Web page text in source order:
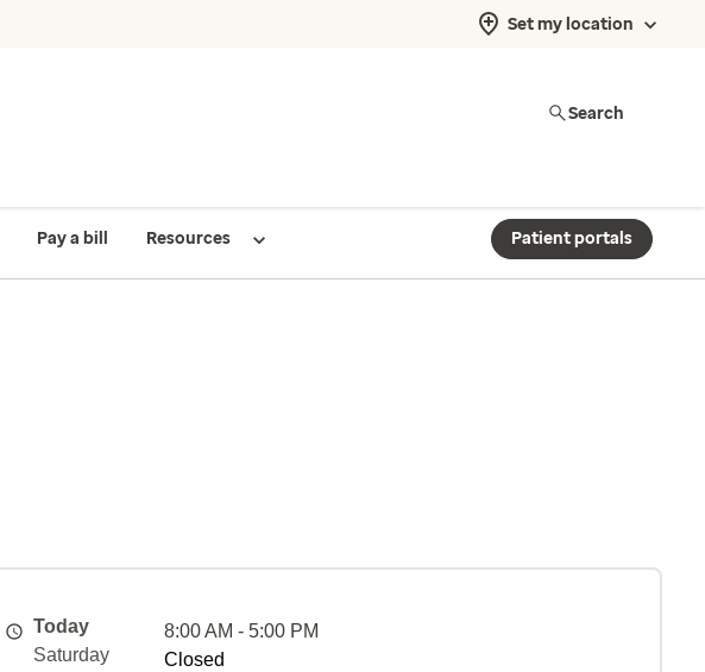
Set my location
Search
Pay a bill Resources Patient portals
Today
8:00 AM - 5:00 PM
Saturday
Closed